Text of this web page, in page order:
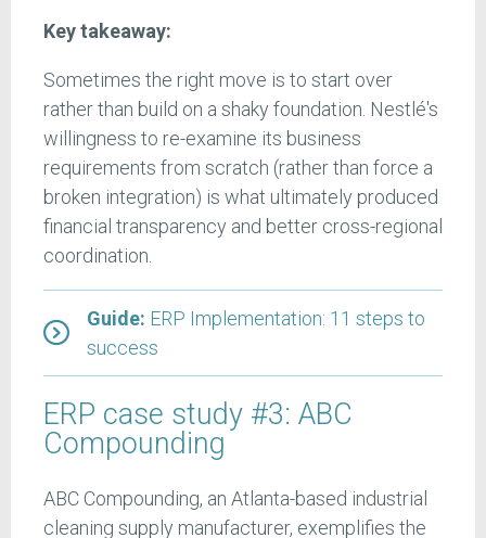
Key takeaway:
Sometimes the right move is to start over
rather than build on a shaky foundation. Nestlé's
willingness to re-examine its business
requirements from scratch (rather than force a
broken integration) is what ultimately produced
financial transparency and better cross-regional
coordination.
Guide: ERP Implementation: 11 steps to
success
ERP case study #3: ABC
Compounding
ABC Compounding, an Atlanta-based industrial
cleaning supply manufacturer, exemplifies the